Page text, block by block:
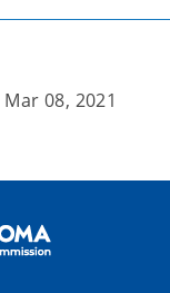
Mar 08, 2021